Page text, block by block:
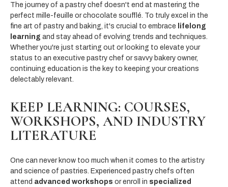
The journey of a pastry chef doesn't end at mastering the
perfect mille-feuille or chocolate soufflé. To truly excel in the
fine art of pastry and baking, it's crucial to embrace lifelong
learning and stay ahead of evolving trends and techniques.
Whether you're just starting out or looking to elevate your
status to an executive pastry chef or savvy bakery owner,
continuing education is the key to keeping your creations
delectably relevant.
KEEP LEARNING: COURSES,
WORKSHOPS, AND INDUSTRY
LITERATURE
One can never know too much when it comes to the artistry
and science of pastries. Experienced pastry chefs often
attend advanced workshops or enroll in specialized